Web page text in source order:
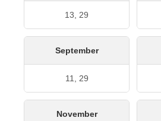
13, 29
September
11, 29
November